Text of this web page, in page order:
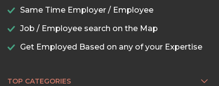
Same Time Employer / Employee
Job / Employee search on the Map
Get Employed Based on any of your Expertise
TOP CATEGORIES